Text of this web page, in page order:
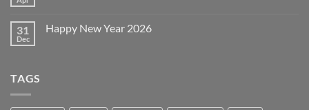
Happy
31
Dec
Happy New Year 2026
TAGS